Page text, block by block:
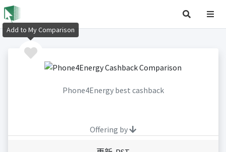
Phone4Energy best cashback
Offering by
Add to My Comparison